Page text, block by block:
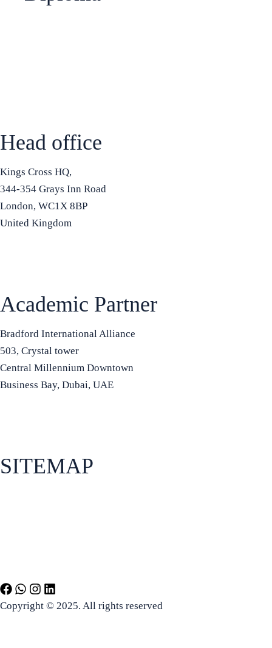
Head office
Kings Cross HQ,
344-354 Grays Inn Road
London, WC1X 8BP
United Kingdom
Academic Partner
Bradford International Alliance
503, Crystal tower
Central Millennium Downtown
Business Bay, Dubai, UAE
SITEMAP
Copyright © 2025. All rights reserved